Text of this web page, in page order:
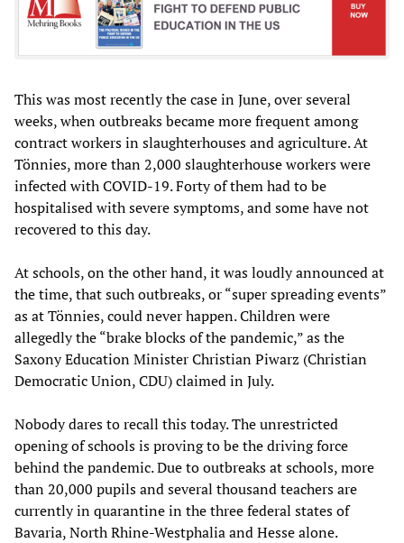
This was most recently the case in June, over several
weeks, when outbreaks became more frequent among
contract workers in slaughterhouses and agriculture. At
Tönnies, more than 2,000 slaughterhouse workers were
infected with COVID-19. Forty of them had to be
hospitalised with severe symptoms, and some have not
recovered to this day.
At schools, on the other hand, it was loudly announced at
the time, that such outbreaks, or “super spreading events”
as at Tönnies, could never happen. Children were
allegedly the “brake blocks of the pandemic,” as the
Saxony Education Minister Christian Piwarz (Christian
Democratic Union, CDU) claimed in July.
Nobody dares to recall this today. The unrestricted
opening of schools is proving to be the driving force
behind the pandemic. Due to outbreaks at schools, more
than 20,000 pupils and several thousand teachers are
currently in quarantine in the three federal states of
Bavaria, North Rhine-Westphalia and Hesse alone.